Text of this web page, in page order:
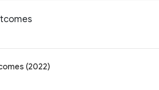
(2022)